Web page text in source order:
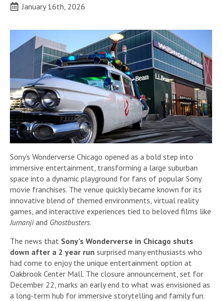
January 16th, 2026
Sony’s Wonderverse Chicago opened as a bold step into
immersive entertainment, transforming a large suburban
space into a dynamic playground for fans of popular Sony
movie franchises. The venue quickly became known for its
innovative blend of themed environments, virtual reality
games, and interactive experiences tied to beloved films like
Jumanjiand Ghostbusters.
The news that Sony’s Wonderverse in Chicago shuts
down after a 2 year run surprised many enthusiasts who
had come to enjoy the unique entertainment option at
Oakbrook Center Mall. The closure announcement, set for
December 22, marks an early end to what was envisioned as
a long-term hub for immersive storytelling and family fun.